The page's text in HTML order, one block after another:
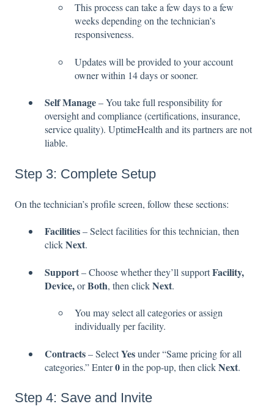
This process can take a few days to a few
weeks depending on the technician’s
responsiveness.
Updates will be provided to your account
owner within 14 days or sooner.
Self Manage– You take full responsibility for
oversight and compliance (certifications, insurance,
service quality). UptimeHealth and its partners are not
liable.
Step 3: Complete Setup
On the technician’s profile screen, follow these sections:
Facilities– Select facilities for this technician, then
clickNext.
Support– Choose whether they’ll supportFacility,
Device,orBoth, then clickNext.
You may select all categories or assign
individually per facility.
Contracts– SelectYesunder “Same pricing for all
categories.” Enter0in the pop-up, then clickNext.
Step 4: Save and Invite